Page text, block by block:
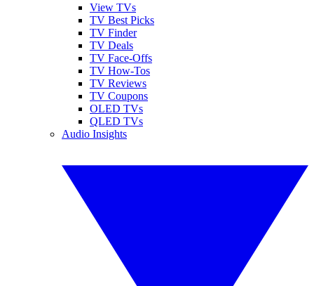
View TVs
TV Best Picks
TV Finder
TV Deals
TV Face-Offs
TV How-Tos
TV Reviews
TV Coupons
OLED TVs
QLED TVs
Audio Insights